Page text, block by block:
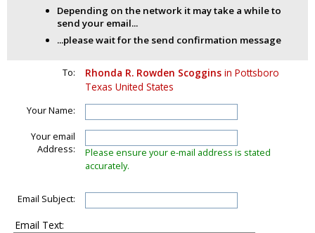
Depending on the network it may take a while to
send your email...
...please wait for the send confirmation message
To: Rhonda R. Rowden Scoggins in Pottsboro
Texas United States
Your Name:
Your email
Address:
Please ensure your e-mail address is stated
accurately.
Email Subject:
Email Text: